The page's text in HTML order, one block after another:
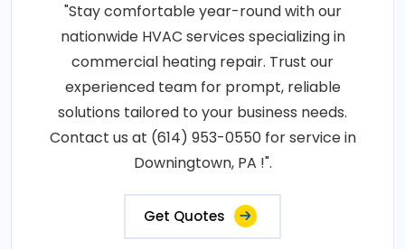
"Stay comfortable year-round with our
nationwide HVAC services specializing in
commercial heating repair. Trust our
experienced team for prompt, reliable
solutions tailored to your business needs.
Contact us at (614) 953-0550 for service in
Downingtown, PA !".
Get Quotes